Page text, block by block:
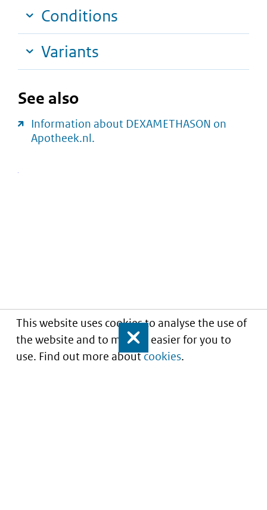
This website uses cookies to analyse the use of
the website and to make it easier for you to
use. Find out more aboutcookies.
Close
Conditions
Variants
See also
Information about DEXAMETHASON on
Apotheek.nl.